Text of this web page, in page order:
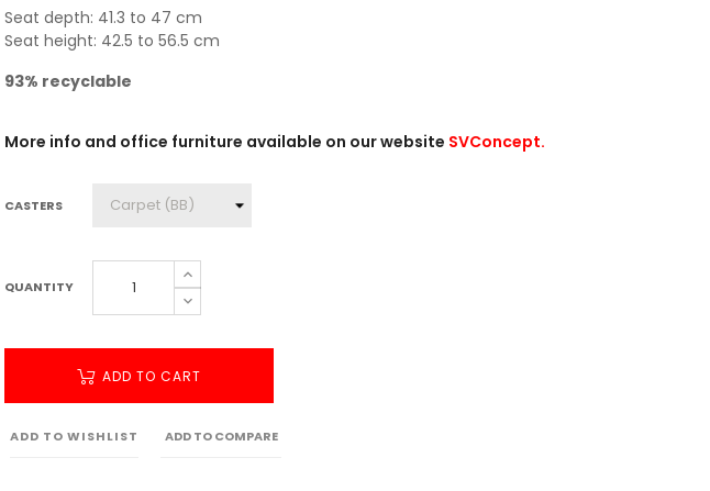
Seat depth: 41.3 to 47 cm
Seat height: 42.5 to 56.5 cm
93% recyclable
More info and office furniture available on our website SVConcept.
CASTERS
QUANTITY
ADD TO CART
ADD TO WISHLIST ADD TO COMPARE